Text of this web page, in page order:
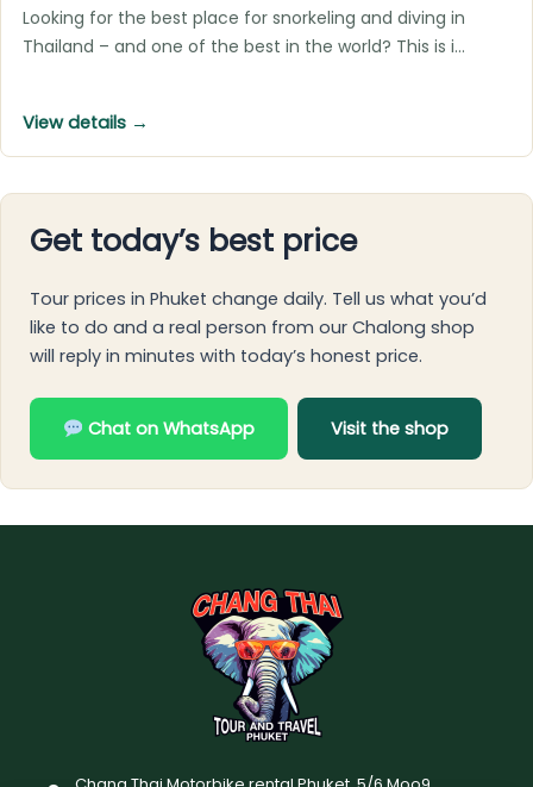
Looking for the best place for snorkeling and diving in
Thailand – and one of the best in the world? This is i…
View details →
Get today’s best price
Tour prices in Phuket change daily. Tell us what you’d
like to do and a real person from our Chalong shop
will reply in minutes with today’s honest price.
Chat on WhatsApp Visit the shop